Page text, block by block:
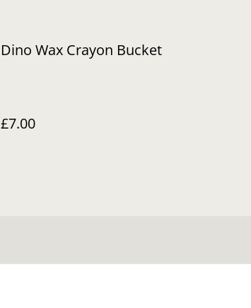
Dino Wax Crayon Bucket
£7.00